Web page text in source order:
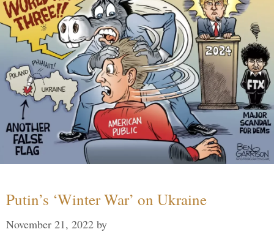
Putin’s ‘Winter War’ on Ukraine
November 21, 2022 by